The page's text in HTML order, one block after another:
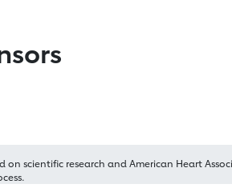
scientific research and American Heart